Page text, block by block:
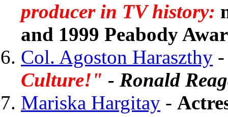
producer in TV history:
and 1999 Peabody
Col. Agoston Haraszthy
Culture!" - Ronald
Mariska Hargitay -